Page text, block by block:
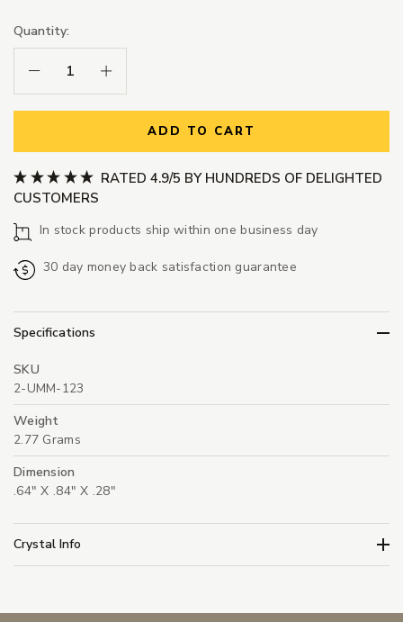
Quantity:
Decrease Quantity:Increase Quantity:
ADD TO CART
RATED 4.9/5 BY HUNDREDS OF DELIGHTED
CUSTOMERS
In stock products ship within one business day
30 day money back satisfaction guarantee
Specifications
SKU
2-UMM-123
Weight
2.77 Grams
Dimension
.64" X .84" X .28"
Crystal Info